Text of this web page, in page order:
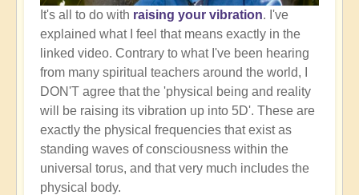
It's all to do with raising your vibration. I've
explained what I feel that means exactly in the
linked video. Contrary to what I've been hearing
from many spiritual teachers around the world, I
DON'T agree that the 'physical being and reality
will be raising its vibration up into 5D'. These are
exactly the physical frequencies that exist as
standing waves of consciousness within the
universal torus, and that very much includes the
physical body.